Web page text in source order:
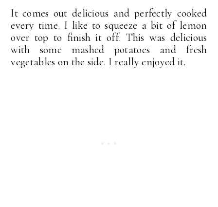
It comes out delicious and perfectly cooked
every time. I like to squeeze a bit of lemon
over top to finish it off. This was delicious
with some mashed potatoes and fresh
vegetables on the side. I really enjoyed it.